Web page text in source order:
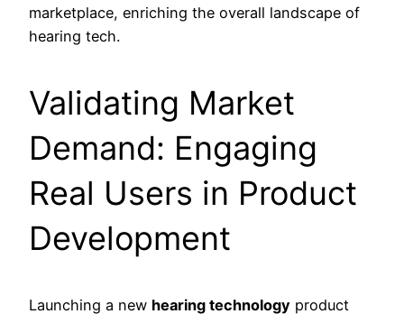
marketplace, enriching the overall landscape of
hearing tech.
Validating Market
Demand: Engaging
Real Users in Product
Development
Launching a new hearing technology product